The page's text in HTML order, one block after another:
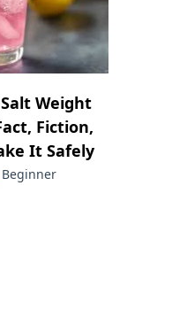
Weight
Fiction,
It Safely
Beginner